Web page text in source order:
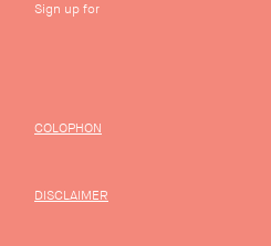
Sign up for
COLOPHON
DISCLAIMER